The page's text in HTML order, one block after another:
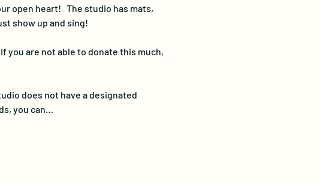
open heart!   The studio has mats,
show up and sing!
you are not able to donate this much,
does not have a designated
you can…